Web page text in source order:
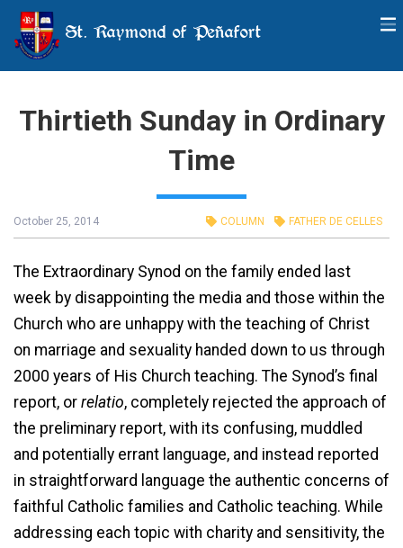
St. Raymond of Peñafort
Thirtieth Sunday in Ordinary
Time
October 25, 2014 COLUMN FATHER DE CELLES
The Extraordinary Synod on the family ended last
week by disappointing the media and those within the
Church who are unhappy with the teaching of Christ
on marriage and sexuality handed down to us through
2000 years of His Church teaching. The Synod’s final
report, or relatio, completely rejected the approach of
the preliminary report, with its confusing, muddled
and potentially errant language, and instead reported
in straightforward language the authentic concerns of
faithful Catholic families and Catholic teaching. While
addressing each topic with charity and sensitivity, the